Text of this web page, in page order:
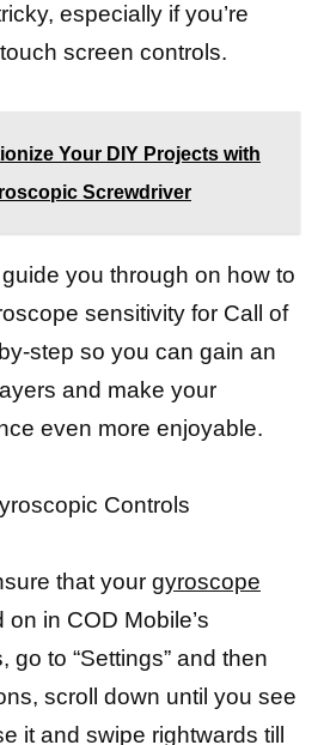
especially if you’re
screen controls.
Your DIY Projects with
Screwdriver
guide you through on how to
sensitivity for Call of
step so you can gain an
and make your
even more enjoyable.
Controls
that your gyroscope
on in COD Mobile’s
go to “Settings” and then
scroll down until you see
it and swipe rightwards till